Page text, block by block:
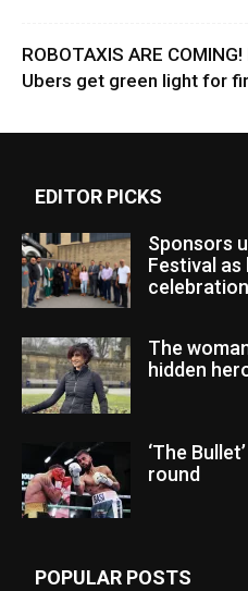
ROBOTAXIS ARE
Ubers get green light for
EDITOR PICKS
Sponsors
Festival
The
hidden
‘The
round
POPULAR POSTS